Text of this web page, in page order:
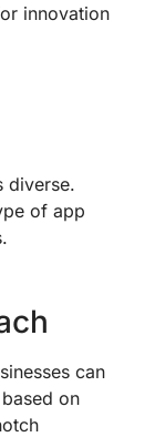
innovation
diverse.
of app
can
on